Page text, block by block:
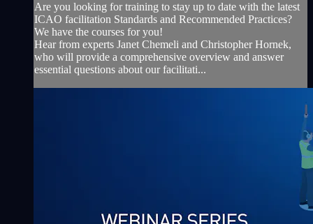
Are you looking for training to stay up to date with the latest
ICAO facilitation Standards and Recommended Practices?
We have the courses for you!
Hear from experts Janet Chemeli and Christopher Hornek,
who will provide a comprehensive overview and answer
essential questions about our facilitati...